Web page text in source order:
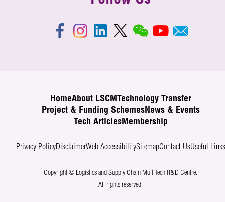
HomeAbout LSCM
Technology Transfer
Project & Funding SchemesNews & Events
Tech ArticlesMembership
Privacy PolicyDisclaimerWeb AccessibilitySitemapContact UsUseful Links
Copyright © Logistics and Supply Chain MultiTech R&D Centre.
All rights reserved.